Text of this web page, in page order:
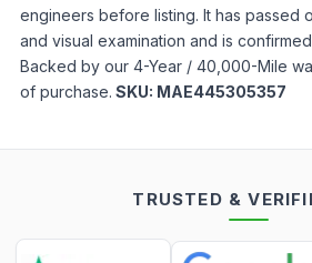
engineers before listing. It has passed
and visual examination and is
Backed by our 4-Year / 40,000-Mile
of purchase. SKU: MAE445305357
TRUSTED &